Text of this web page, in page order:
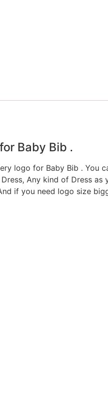
Baby Bib .
logo for Baby Bib . You
Dress, Any kind of Dress as
if you need logo size